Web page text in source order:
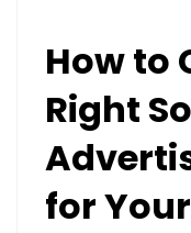
How to
Right
for